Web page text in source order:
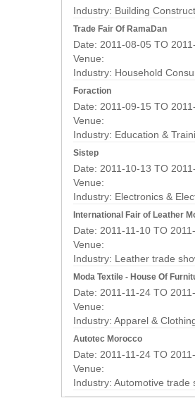
Industry: Building
Trade Fair Of RamaDan
Date: 2011-08-05 TO
Venue:
Industry: Household
Foraction
Date: 2011-09-15 TO
Venue:
Industry: Education &
Sistep
Date: 2011-10-13 TO
Venue:
Industry: Electronics &
International Fair of Leather
Date: 2011-11-10 TO
Venue:
Industry: Leather trade
Moda Textile - House Of
Date: 2011-11-24 TO
Venue:
Industry: Apparel &
Autotec Morocco
Date: 2011-11-24 TO
Venue:
Industry: Automotive trade